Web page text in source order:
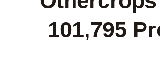
101,795